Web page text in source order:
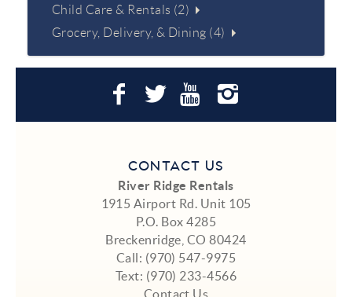
Child Care & Rentals (2)
Grocery, Delivery, & Dining (4)
CONTACT US
River Ridge Rentals
1915 Airport Rd. Unit 105
P.O. Box 4285
Breckenridge, CO 80424
Call: (970) 547-9975
Text: (970) 233-4566
Contact Us